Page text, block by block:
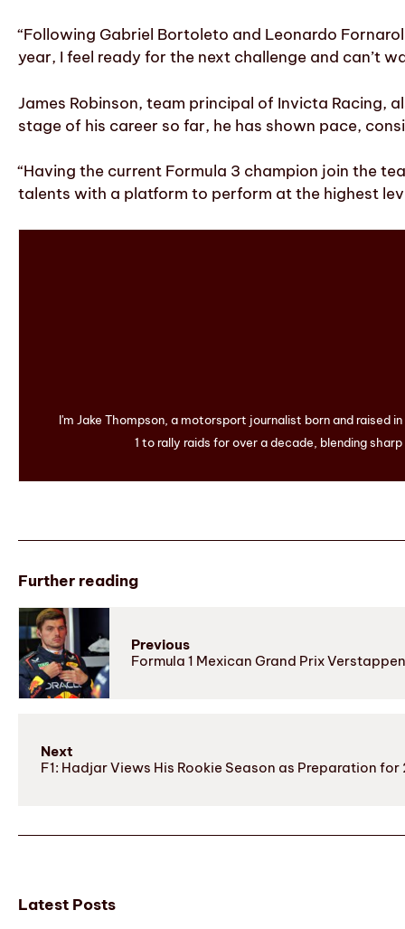
“Following Gabriel Bortoleto and Leonardo
year, I feel ready for the next challenge and can’t
James Robinson, team principal of Invicta Racing,
stage of his career so far, he has shown pace,
“Having the current Formula 3 champion join the
talents with a platform to perform at the highest
I'm Jake Thompson, a motorsport journalist born and raised
1 to rally raids for over a decade, blending
Further reading
Previous
Formula 1 Mexican Grand Prix
Next
F1: Hadjar Views His Rookie Season as Preparation
Latest Posts